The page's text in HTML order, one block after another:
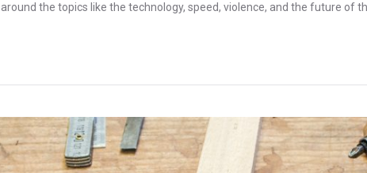
the topics like the technology, speed, violence, and the future of